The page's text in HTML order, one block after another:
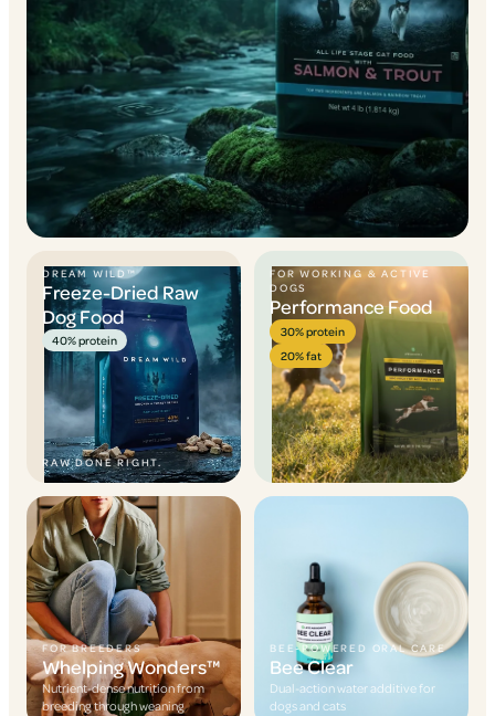
DREAM WILD™
Freeze-Dried Raw
Dog Food
40% protein
RAW DONE RIGHT.
FOR WORKING & ACTIVE
DOGS
Performance Food
30% protein
20% fat
FOR BREEDERS
Whelping Wonders™
Nutrient-dense nutrition from
breeding through weaning
BEE-POWERED ORAL CARE
Bee Clear
Dual-action water additive for
dogs and cats